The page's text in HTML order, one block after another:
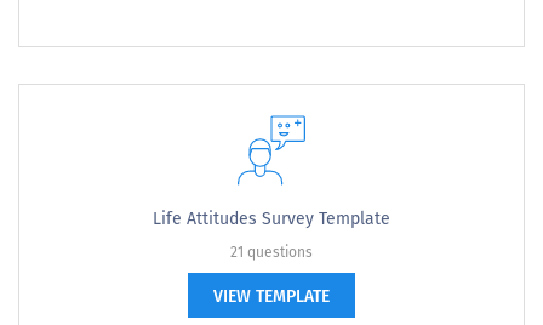
Life Attitudes Survey Template
21 questions
VIEW TEMPLATE